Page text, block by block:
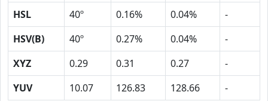
HSL
40º 0.16% 0.04%
-
HSV(B)
40º 0.27% 0.04%
-
XYZ
0.29 0.31 0.27
-
YUV
10.07 126.83 128.66 -